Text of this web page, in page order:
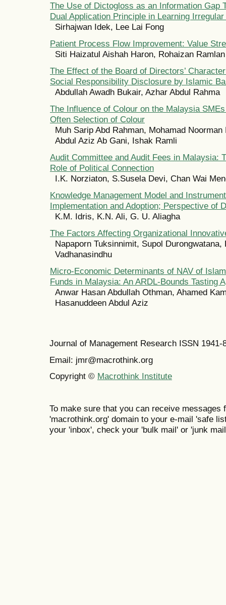
The Use of Dictogloss as an Information Gap
Dual Application Principle in Learning Irregular
Sirhajwan Idek, Lee Lai Fong
Patient Process Flow Improvement: Value
Siti Haizatul Aishah Haron, Rohaizan Ramlan
The Effect of the Board of Directors’
Social Responsibility Disclosure by Islamic
Abdullah Awadh Bukair, Azhar Abdul Rahma
The Influence of Colour on the Malaysia
Often Selection of Colour
Muh Sarip Abd Rahman, Mohamad
Abdul Aziz Ab Gani, Ishak Ramli
Audit Committee and Audit Fees in Malaysia:
Role of Political Connection
I.K. Norziaton, S.Susela Devi, Chan Wai
Knowledge Management Model and
Implementation and Adoption; Perspective of
K.M. Idris, K.N. Ali, G. U. Aliagha
The Factors Affecting Organizational
Napaporn Tuksinnimit, Supol Durongwatana,
Vadhanasindhu
Micro-Economic Determinants of NAV of
Funds in Malaysia: An ARDL-Bounds Tasting
Anwar Hasan Abdullah Othman, Ahamed
Hasanuddeen Abdul Aziz
Journal of Management Research ISSN 1941-
Email: jmr@macrothink.org
Copyright © Macrothink Institute
To make sure that you can receive messages
'macrothink.org' domain to your e-mail 'safe
your 'inbox', check your 'bulk mail' or 'junk